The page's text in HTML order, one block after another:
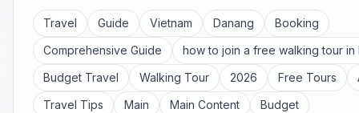
Travel Guide Vietnam Danang
Booking
Comprehensive Guide
how to join a free walking tour in
Budget Travel
Walking Tour 2026 Free Tours
Travel Tips
Main Main Content
Budget